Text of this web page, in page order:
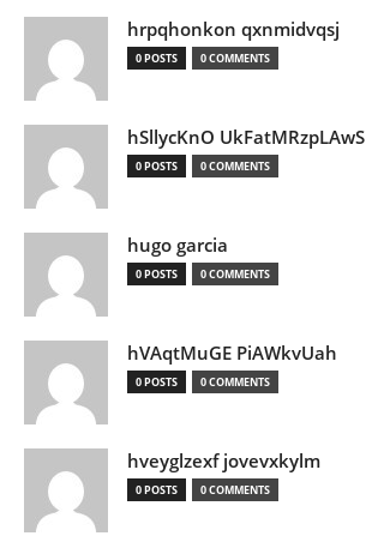
hrpqhonkon qxnmidvqsj
0 POSTS 0 COMMENTS
hSllycKnO UkFatMRzpLAwS
0 POSTS 0 COMMENTS
hugo garcia
0 POSTS 0 COMMENTS
hVAqtMuGE PiAWkvUah
0 POSTS 0 COMMENTS
hveyglzexf jovevxkylm
0 POSTS 0 COMMENTS